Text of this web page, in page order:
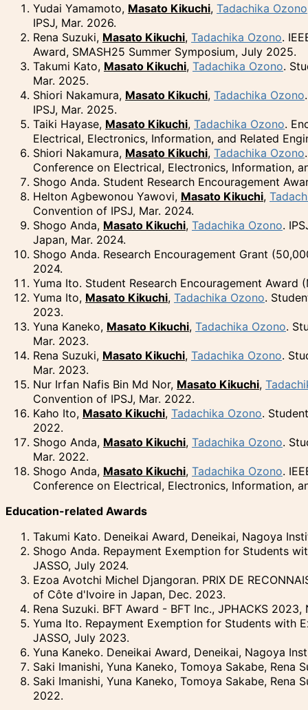
Yudai Yamamoto, Masato Kikuchi, Tadachika Ozono
IPSJ, Mar. 2026.
Rena Suzuki, Masato Kikuchi, Tadachika Ozono.
Award, SMASH25 Summer Symposium, July 2025.
Takumi Kato, Masato Kikuchi, Tadachika Ozono.
Mar. 2025.
Shiori Nakamura, Masato Kikuchi, Tadachika Ozono
IPSJ, Mar. 2025.
Taiki Hayase, Masato Kikuchi, Tadachika Ozono.
Electrical, Electronics, Information, and Related
Shiori Nakamura, Masato Kikuchi, Tadachika Ozono
Conference on Electrical, Electronics, Information,
Shogo Anda. Student Research Encouragement
Helton Agbewonou Yawovi, Masato Kikuchi,
Convention of IPSJ, Mar. 2024.
Shogo Anda, Masato Kikuchi, Tadachika Ozono.
Japan, Mar. 2024.
Shogo Anda. Research Encouragement Grant
2024.
Yuma Ito. Student Research Encouragement
Yuma Ito, Masato Kikuchi, Tadachika Ozono.
2023.
Yuna Kaneko, Masato Kikuchi, Tadachika Ozono.
Mar. 2023.
Rena Suzuki, Masato Kikuchi, Tadachika Ozono.
Mar. 2023.
Nur Irfan Nafis Bin Md Nor, Masato Kikuchi,
Convention of IPSJ, Mar. 2022.
Kaho Ito, Masato Kikuchi, Tadachika Ozono.
2022.
Shogo Anda, Masato Kikuchi, Tadachika Ozono.
Mar. 2022.
Shogo Anda, Masato Kikuchi, Tadachika Ozono.
Conference on Electrical, Electronics, Information,
Education-related Awards
Takumi Kato. Deneikai Award, Deneikai, Nagoya
Shogo Anda. Repayment Exemption for Students
JASSO, July 2024.
Ezoa Avotchi Michel Djangoran. PRIX DE
of Côte d'Ivoire in Japan, Dec. 2023.
Rena Suzuki. BFT Award - BFT Inc., JPHACKS 2023,
Yuma Ito. Repayment Exemption for Students with
JASSO, July 2023.
Yuna Kaneko. Deneikai Award, Deneikai, Nagoya
Saki Imanishi, Yuna Kaneko, Tomoya Sakabe,
Saki Imanishi, Yuna Kaneko, Tomoya Sakabe,
2022.